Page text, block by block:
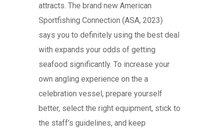
attracts. The brand new American
Sportfishing Connection (ASA, 2023)
says you to definitely using the best deal
with expands your odds of getting
seafood significantly. To increase your
own angling experience on the a
celebration vessel, prepare yourself
better, select the right equipment, stick to
the staff’s guidelines, and keep